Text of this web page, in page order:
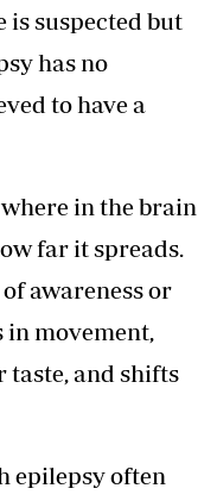
is suspected but
has no
to have a
in the brain
far it spreads.
awareness or
in movement,
taste, and shifts
epilepsy often